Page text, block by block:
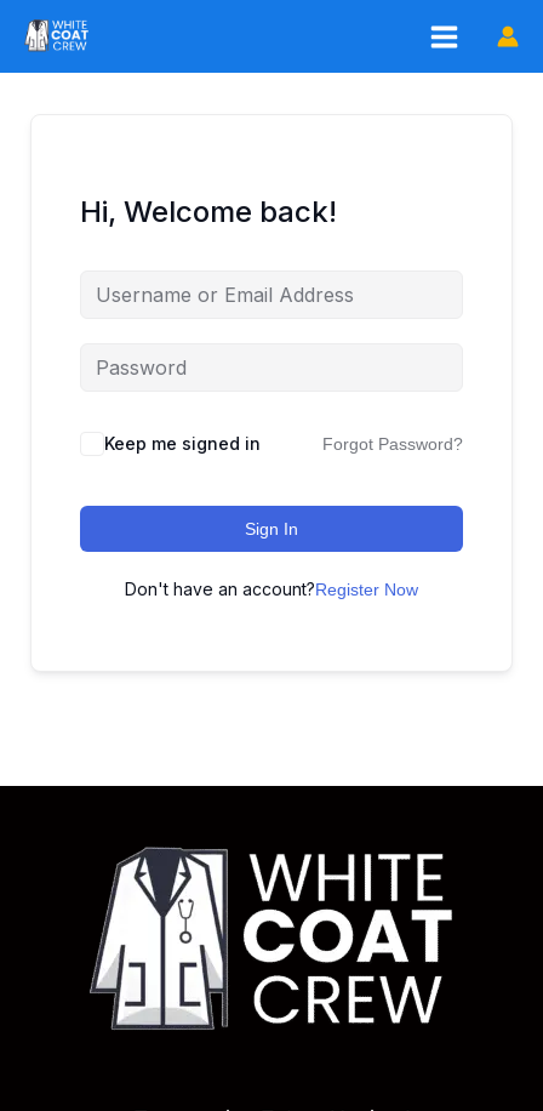
content
Hi, Welcome back!
Keep me signed in Forgot Password?
Sign In
Don't have an account?Register Now